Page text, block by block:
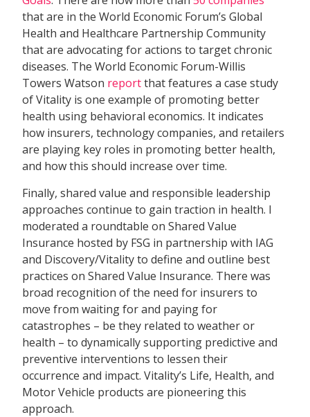
that are in the World Economic Forum’s Global
Health and Healthcare Partnership Community
that are advocating for actions to target chronic
diseases. The World Economic Forum-Willis
Towers Watson reportthat features a case study
of Vitality is one example of promoting better
health using behavioral economics. It indicates
how insurers, technology companies, and retailers
are playing key roles in promoting better health,
and how this should increase over time.
Finally, shared value and responsible leadership
approaches continue to gain traction in health. I
moderated a roundtable on Shared Value
Insurance hosted by FSG in partnership with IAG
and Discovery/Vitality to define and outline best
practices on Shared Value Insurance. There was
broad recognition of the need for insurers to
move from waiting for and paying for
catastrophes – be they related to weather or
health – to dynamically supporting predictive and
preventive interventions to lessen their
occurrence and impact. Vitality’s Life, Health, and
Motor Vehicle products are pioneering this
approach.